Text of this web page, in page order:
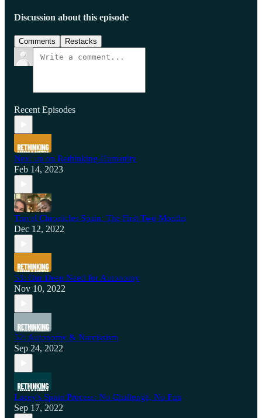
Discussion about this episode
Comments Restacks
Recent Episodes
Next up on Rethinking Humanity
Feb 14, 2023
Travel Chronicles Spain: The First Two Months
Dec 12, 2022
53: Our Deep Need for Autonomy
Nov 10, 2022
52: Autonomy & Narcissism
Sep 24, 2022
Lacey's Spain Process: No Challenge, No Fun
Sep 17, 2022